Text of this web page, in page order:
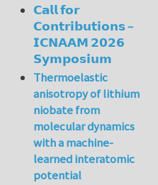
𝗖𝗮𝗹𝗹 𝗳𝗼𝗿
𝗖𝗼𝗻𝘁𝗿𝗶𝗯𝘂𝘁𝗶𝗼𝗻𝘀 –
𝗜𝗖𝗡𝗔𝗔𝗠 𝟮𝟬𝟮𝟲
𝗦𝘆𝗺𝗽𝗼𝘀𝗶𝘂𝗺
Thermoelastic
anisotropy of lithium
niobate from
molecular dynamics
with a machine-
learned interatomic
potential